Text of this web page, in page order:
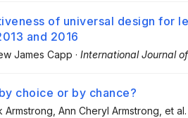
of universal design for
and 2016
James Capp · International Journal
choice or by chance?
Armstrong , Ann Cheryl Armstrong , et al.